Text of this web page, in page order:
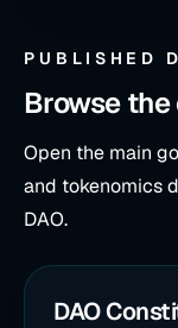
PUBLISHED
Browse
Open the main
and tokenomics
DAO.
DAO